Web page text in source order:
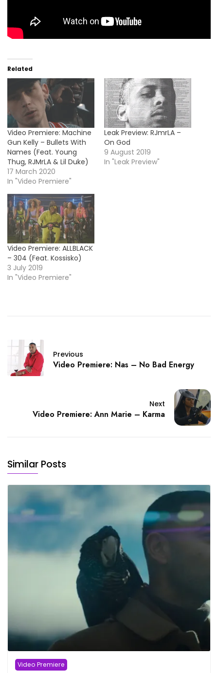
Related
Video Premiere: Machine
Gun Kelly – Bullets With
Names (Feat. Young
Thug, RJMrLA & Lil Duke)
17 March 2020
In "Video Premiere"
Leak Preview: RJmrLA –
On God
9 August 2019
In "Leak Preview"
Video Premiere: ALLBLACK
– 304 (Feat. Kossisko)
3 July 2019
In "Video Premiere"
Previous
Video Premiere: Nas – No Bad Energy
Next
Video Premiere: Ann Marie – Karma
Similar Posts
Video Premiere